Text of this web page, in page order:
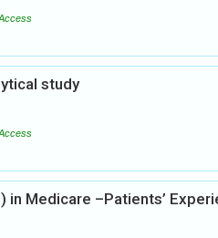
study
Medicare –Patients’